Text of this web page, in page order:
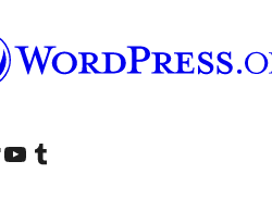
account
TikTok account
Visit our YouTube channel
Visit our Tumblr account